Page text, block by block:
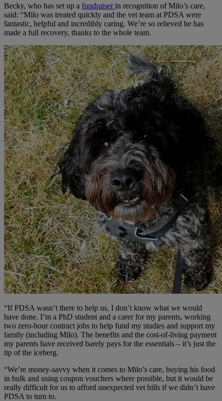
Becky, who has set up a fundraiser in recognition of Milo’s care,
said: “Milo was treated quickly and the vet team at PDSA were
fantastic, helpful and incredibly caring. We’re so relieved he has
made a full recovery, thanks to the whole team.
“If PDSA wasn’t there to help us, I don’t know what we would
have done. I’m a PhD student and a carer for my parents, working
two zero-hour contract jobs to help fund my studies and support my
family (including Milo). The benefits and the cost-of-living payment
my parents have received barely pays for the essentials – it’s just the
tip of the iceberg.
“We’re money-savvy when it comes to Milo’s care, buying his food
in bulk and using coupon vouchers where possible, but it would be
really difficult for us to afford unexpected vet bills if we didn’t have
PDSA to turn to.